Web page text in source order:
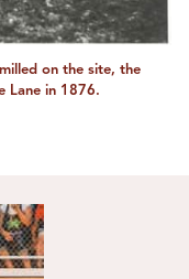
on the site, the
Lane in 1876.